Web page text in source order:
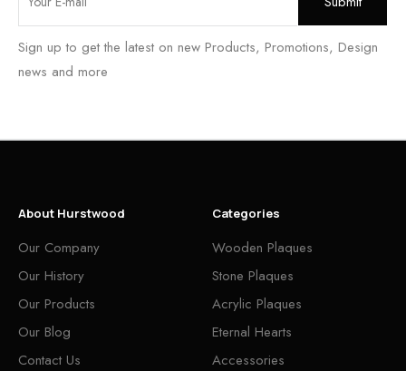
Sign up to get the latest on new Products, Promotions, Design
news and more
About Hurstwood
Our Company
Our History
Our Products
Our Blog
Contact Us
Categories
Wooden Plaques
Stone Plaques
Acrylic Plaques
Eternal Hearts
Accessories